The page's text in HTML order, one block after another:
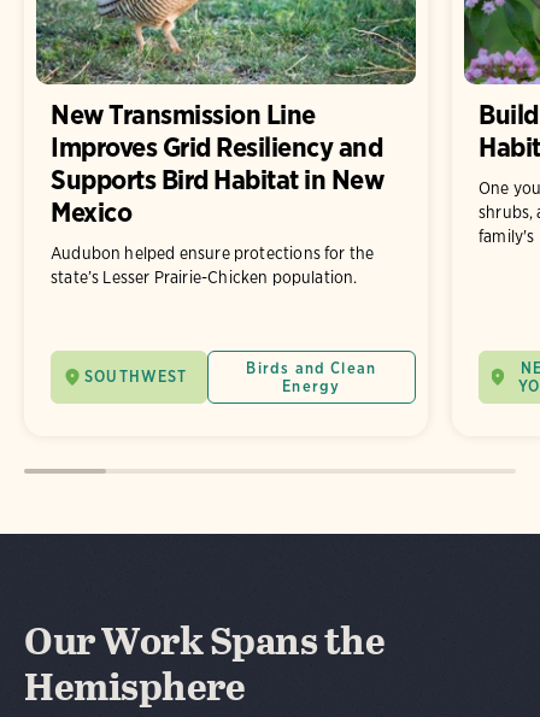
New Transmission Line
Improves Grid Resiliency and
Supports Bird Habitat in New
Mexico
Audubon helped ensure protections for the
state’s Lesser Prairie-Chicken population.
SOUTHWEST
Birds and Clean
Energy
One
shrubs,
family's
Our Work Spans the
Hemisphere